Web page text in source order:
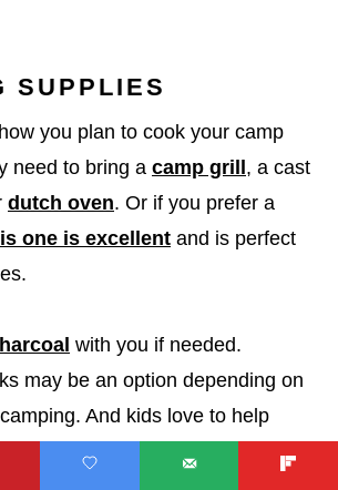
SUPPLIES
you plan to cook your camp
need to bring a camp grill, a cast
dutch oven. Or if you prefer a
one is excellent and is perfect
with you if needed.
may be an option depending on
And kids love to help
the fire!